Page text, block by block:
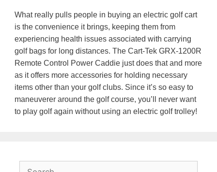
What really pulls people in buying an electric golf cart
is the convenience it brings, keeping them from
experiencing health issues associated with carrying
golf bags for long distances. The Cart-Tek GRX-1200R
Remote Control Power Caddie just does that and more
as it offers more accessories for holding necessary
items other than your golf clubs. Since it’s so easy to
maneuverer around the golf course, you’ll never want
to play golf again without using an electric golf trolley!
Search